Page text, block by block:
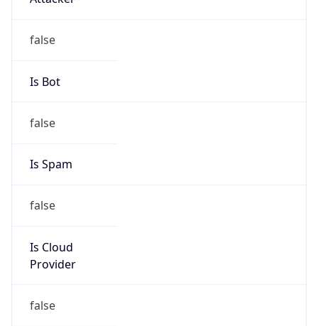
false
Is Bot
false
Is Spam
false
Is Cloud
Provider
false